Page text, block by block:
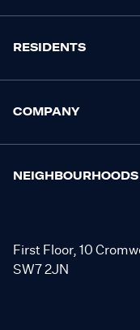
RESIDENTS
COMPANY
NEIGHBOURHOODS
First Floor, 10
SW7 2JN